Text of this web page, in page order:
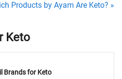
Products by Ayam Are Keto? »
Keto
Brands for Keto